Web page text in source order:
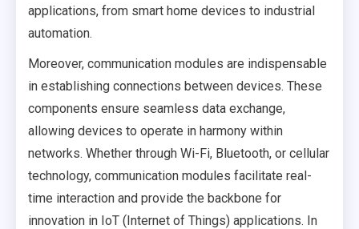
applications, from smart home devices to industrial
automation.
Moreover, communication modules are indispensable
in establishing connections between devices. These
components ensure seamless data exchange,
allowing devices to operate in harmony within
networks. Whether through Wi-Fi, Bluetooth, or cellular
technology, communication modules facilitate real-
time interaction and provide the backbone for
innovation in IoT (Internet of Things) applications. In